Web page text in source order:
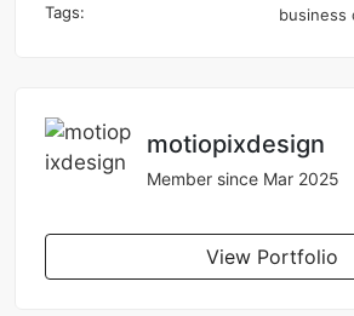
Tags: business
motiopixdesign
Member since Mar 2025
View Portfolio